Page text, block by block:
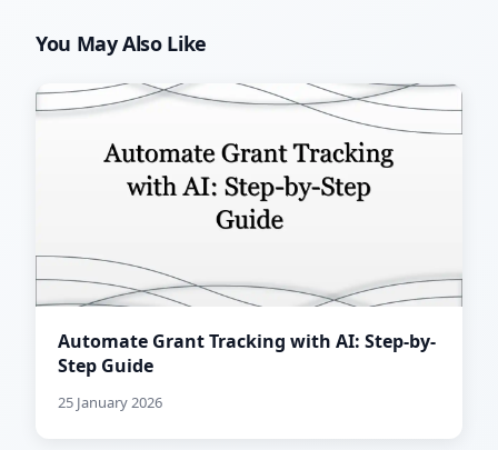
You May Also Like
Automate Grant Tracking with AI: Step-by-
Step Guide
25 January 2026